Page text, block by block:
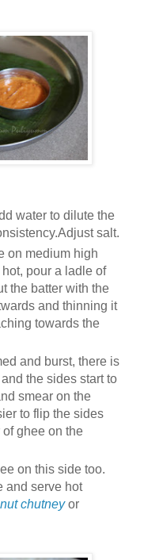
water to dilute the
salt.
on medium high
pour a ladle of
the batter with the
and thinning it
towards the
and burst, there is
the sides start to
smear on the
to flip the sides
ghee on the
on this side too.
and serve hot
chutney or